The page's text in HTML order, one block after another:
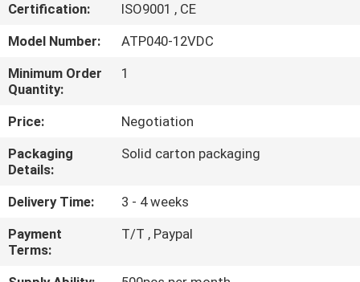
ABOUT
US
FACTORY
TOUR
QUALITY
CONTROL
CONTACT
Certification:
ISO9001 , CE
Model Number:
ATP040-12VDC
Minimum Order
Quantity:
1
Price:
Negotiation
Packaging
Details:
Solid carton packaging
Delivery Time:
3 - 4 weeks
Payment
Terms:
T/T , Paypal